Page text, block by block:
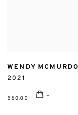
WENDY MCMURDO
2021
560.00